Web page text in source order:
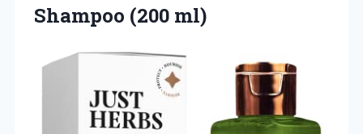
Shampoo (200 ml)